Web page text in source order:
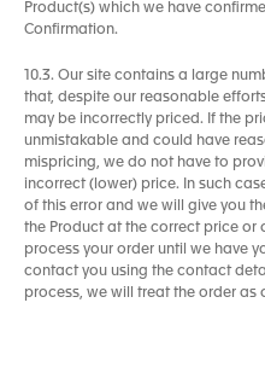
Product(s) which we have
Confirmation.
10.3. Our site contains a large
that, despite our reasonable
may be incorrectly priced. If the
unmistakable and could have
mispricing, we do not have to
incorrect (lower) price. In such
of this error and we will give you
the Product at the correct price or
process your order until we have
contact you using the contact
process, we will treat the order